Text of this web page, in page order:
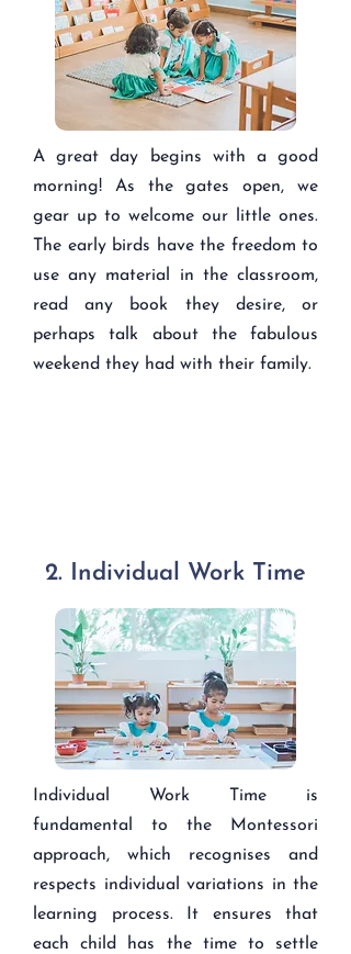
A great day begins with a good
morning! As the gates open, we
gear up to welcome our little ones.
The early birds have the freedom to
use any material in the classroom,
read any book they desire, or
perhaps talk about the fabulous
weekend they had with their family.
2. Individual Work Time
Individual Work Time is
fundamental to the Montessori
approach, which recognises and
respects individual variations in the
learning process. It ensures that
each child has the time to settle